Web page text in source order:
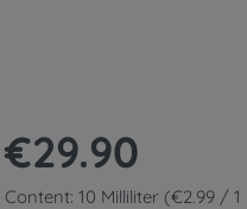
Regular price:
€29.90
Content: 10 Milliliter (€2.99 / 1